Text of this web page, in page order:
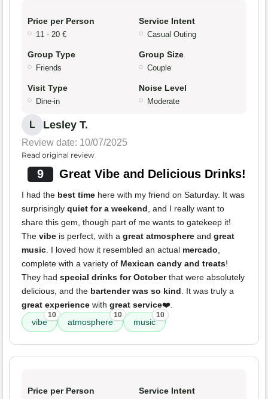
Price per Person
11 - 20 €
Service Intent
Casual Outing
Group Type
Friends
Group Size
Couple
Visit Type
Dine-in
Noise Level
Moderate
L Lesley T.
Review date: 10/07/2025
Read original review
9 Great Vibe and Delicious Drinks!
I had the best time here with my friend on Saturday. It was
surprisingly quiet for a weekend, and I really want to
share this gem, though part of me wants to gatekeep it!
The vibe is perfect, with a great atmosphere and great
music. I loved how it resembled an actual mercado,
complete with a variety of Mexican candy and treats!
They had special drinks for Octoberthat were absolutely
delicious, and the bartender was so kind. It was truly a
great experience with great service❤️.
vibe
10
atmosphere
10
music
10
Price per Person Service Intent